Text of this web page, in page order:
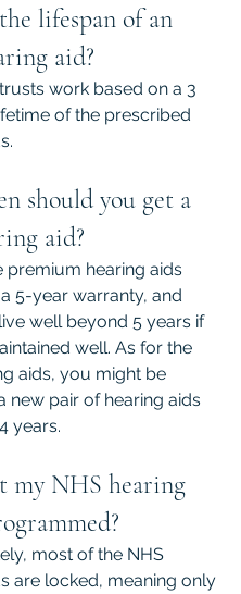
lifespan of an
aid?
work based on a 3
of the prescribed
should you get a
aid?
premium hearing aids
5-year warranty, and
well beyond 5 years if
well. As for the
aids, you might be
new pair of hearing aids
years.
my NHS hearing
most of the NHS
are locked, meaning only